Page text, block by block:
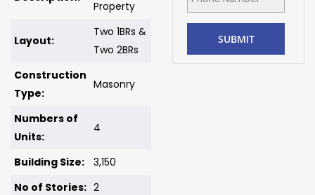
Property
Layout:
Two 1BRs &
Two 2BRs
Construction
Type:
Masonry
Numbers of
Units:
4
Building Size:
3,150
No of Stories: 2